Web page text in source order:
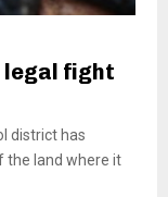
legal fight
district has
the land where it